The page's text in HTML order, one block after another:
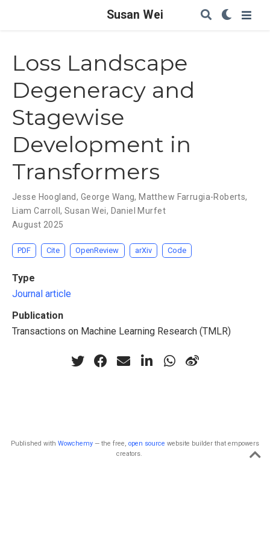
Susan Wei
Loss Landscape
Degeneracy and
Stagewise
Development in
Transformers
Jesse Hoogland, George Wang, Matthew Farrugia-Roberts,
Liam Carroll, Susan Wei, Daniel Murfet
August 2025
PDF Cite OpenReview arXiv Code
Type
Journal article
Publication
Transactions on Machine Learning Research (TMLR)
Published with Wowchemy — the free, open source website builder that empowers
creators.